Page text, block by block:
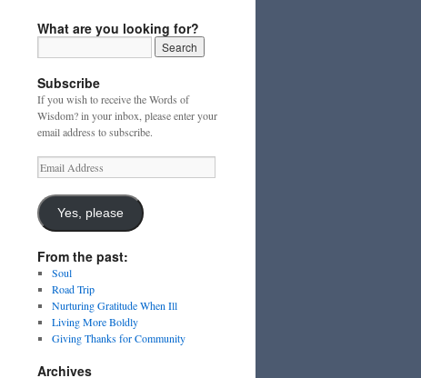
What are you looking for?
Subscribe
If you wish to receive the Words of
Wisdom? in your inbox, please enter your
email address to subscribe.
Email
Address
Yes, please
From the past:
Soul
Road Trip
Nurturing Gratitude When Ill
Living More Boldly
Giving Thanks for Community
Archives